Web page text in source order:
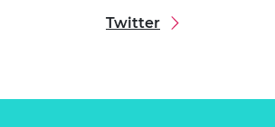
Twitter